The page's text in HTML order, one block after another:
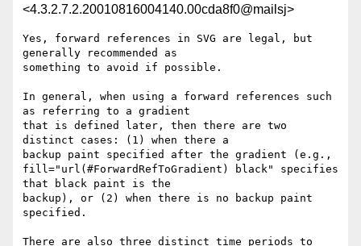
<4.3.2.7.2.20010816004140.00cda8f0@mailsj>
Yes, forward references in SVG are legal, but
generally recommended as
something to avoid if possible.
In general, when using a forward references such
as referring to a gradient
that is defined later, then there are two
distinct cases: (1) when there a
backup paint specified after the gradient (e.g.,
fill="url(#ForwardRefToGradient) black" specifies
that black paint is the
backup), or (2) when there is no backup paint
specified.
There are also three distinct time periods to